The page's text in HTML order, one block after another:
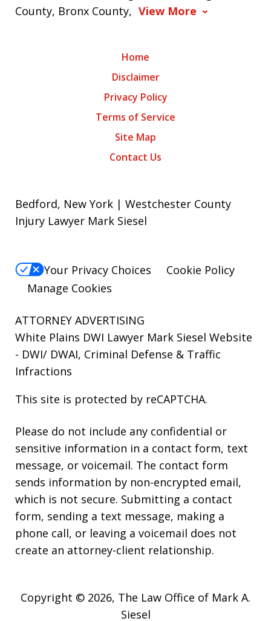
County, Bronx County, View More
Home
Disclaimer
Privacy Policy
Terms of Service
Site Map
Contact Us
Bedford, New York | Westchester County
Injury Lawyer Mark Siesel
Your Privacy Choices
Cookie Policy
Manage Cookies
ATTORNEY ADVERTISING
White Plains DWI Lawyer Mark Siesel Website
- DWI/ DWAI, Criminal Defense & Traffic
Infractions
This site is protected by reCAPTCHA.
Please do not include any confidential or
sensitive information in a contact form, text
message, or voicemail. The contact form
sends information by non-encrypted email,
which is not secure. Submitting a contact
form, sending a text message, making a
phone call, or leaving a voicemail does not
create an attorney-client relationship.
Copyright © 2026, The Law Office of Mark A.
Siesel